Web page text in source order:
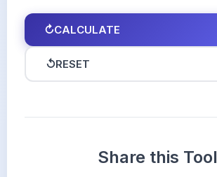
↻CALCULATE
↺RESET
Share this Tool